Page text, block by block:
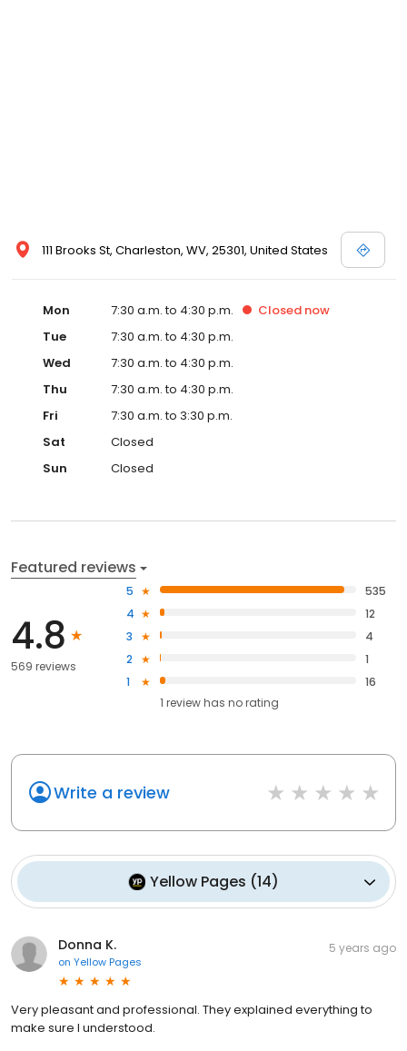
111 Brooks St, Charleston, WV, 25301, United States
Mon 7:30 a.m. to 4:30 p.m. Closed now
Tue
7:30 a.m. to 4:30 p.m.
Wed
7:30 a.m. to 4:30 p.m.
Thu
7:30 a.m. to 4:30 p.m.
Fri
7:30 a.m. to 3:30 p.m.
Sat
Closed
Sun
Closed
Featured reviews
4.8
569 reviews
5
535
4
12
3
4
2
1
1
16
1 review has no rating
Write a review
Yellow Pages (14)
Donna K.
on Yellow Pages
5 years ago
Very pleasant and professional. They explained everything to
make sure I understood.